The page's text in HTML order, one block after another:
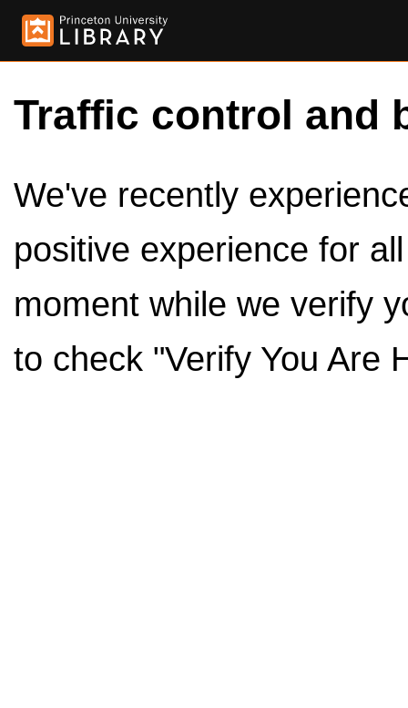
Traffic control and
We've recently
positive experience for
moment while we verify
to check "Verify You Are